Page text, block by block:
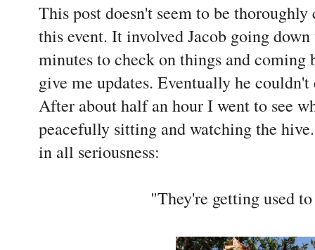
This post doesn't seem to be
this event. It involved Jacob going
minutes to check on things and coming
give me updates. Eventually he couldn't
After about half an hour I went to see
peacefully sitting and watching the
in all seriousness:
"They're getting used